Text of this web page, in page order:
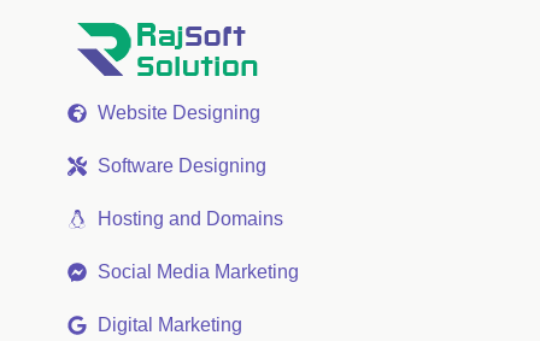
Website Designing
Software Designing
Hosting and Domains
Social Media Marketing
Digital Marketing